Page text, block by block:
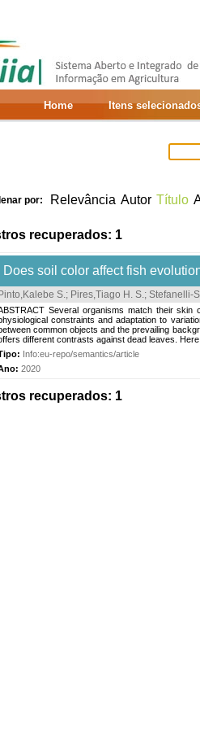
Home Itens
por: Relevância Autor Título
recuperados: 1
Does soil color affect fish
Pinto,Kalebe S.; Pires,Tiago H. S.; Stefanelli-
Several organisms match their
constraints and adaptation to
common objects and the prevailing
different contrasts against dead leaves.
Info:eu-repo/semantics/article
2020
recuperados: 1